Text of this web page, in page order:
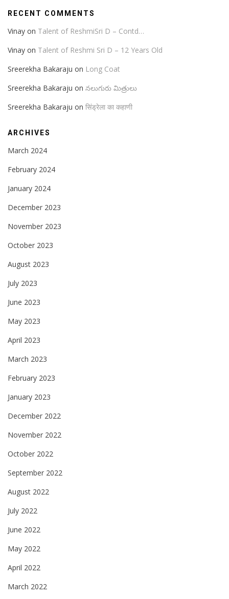
RECENT COMMENTS
Vinay on Talent of ReshmiSri D – Contd…
Vinay on Talent of Reshmi Sri D – 12 Years Old
Sreerekha Bakaraju on Long Coat
Sreerekha Bakaraju on నలుగురు మిత్రులు
Sreerekha Bakaraju on सिंड्रेला का कहाणी
ARCHIVES
March 2024
February 2024
January 2024
December 2023
November 2023
October 2023
August 2023
July 2023
June 2023
May 2023
April 2023
March 2023
February 2023
January 2023
December 2022
November 2022
October 2022
September 2022
August 2022
July 2022
June 2022
May 2022
April 2022
March 2022